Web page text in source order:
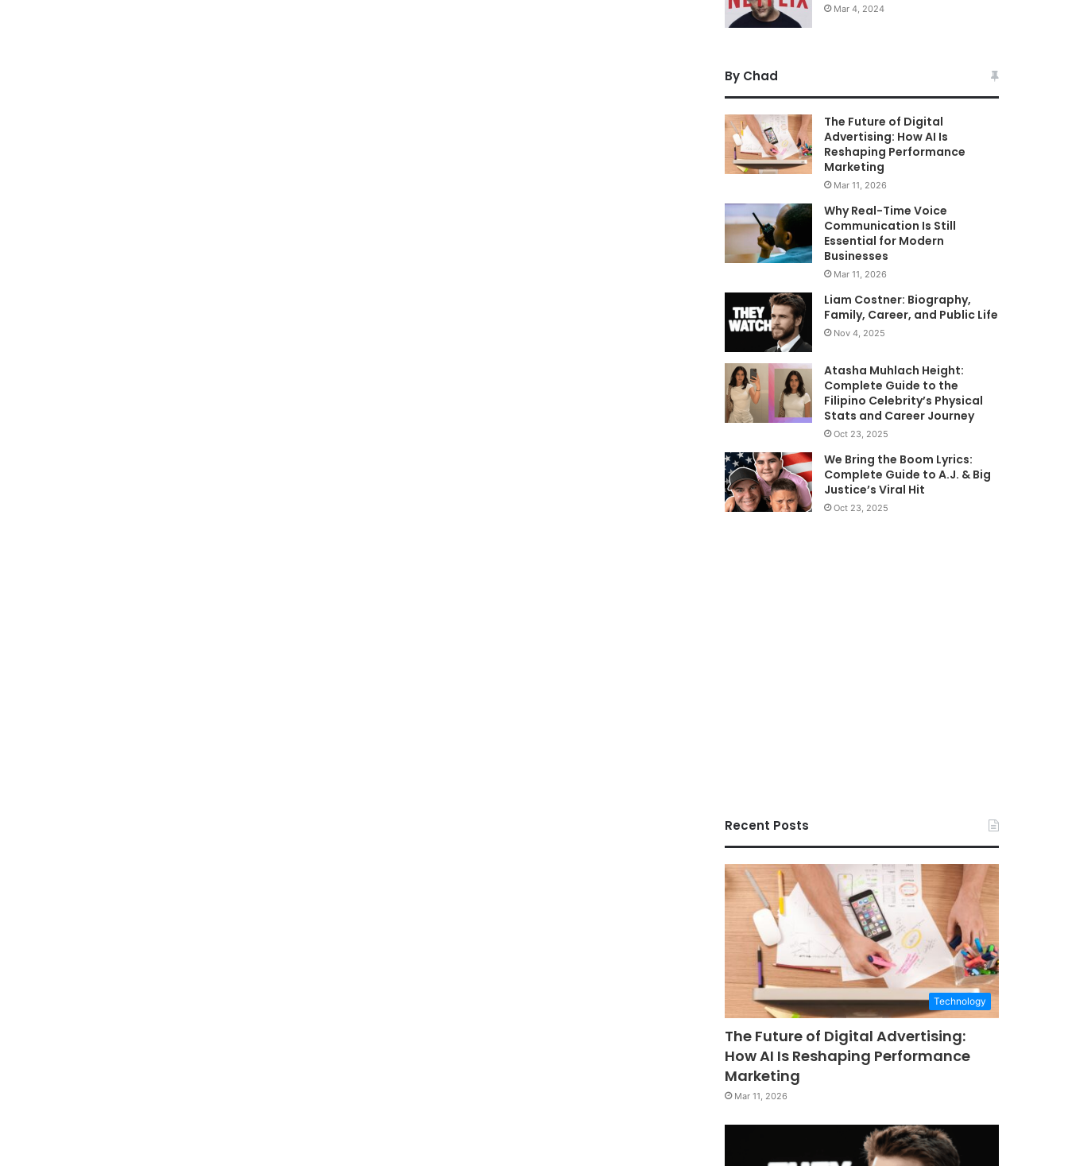
Mar 4, 2024
By Chad
The Future of Digital
Advertising: How AI Is
Reshaping Performance
Marketing
Mar 11, 2026
Why Real-Time Voice
Communication Is Still
Essential for Modern
Businesses
Mar 11, 2026
Liam Costner: Biography,
Family, Career, and Public Life
Nov 4, 2025
Atasha Muhlach Height:
Complete Guide to the
Filipino Celebrity’s Physical
Stats and Career Journey
Oct 23, 2025
We Bring the Boom Lyrics:
Complete Guide to A.J. & Big
Justice’s Viral Hit
Oct 23, 2025
Recent Posts
Technology
The Future of Digital Advertising:
How AI Is Reshaping Performance
Marketing
Mar 11, 2026